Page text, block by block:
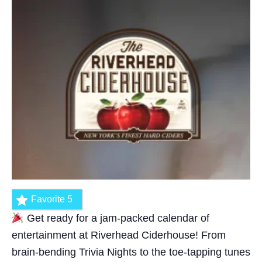
Favorite 5
Get ready for a jam-packed calendar of
entertainment at Riverhead Ciderhouse! From
brain-bending Trivia Nights to the toe-tapping tunes